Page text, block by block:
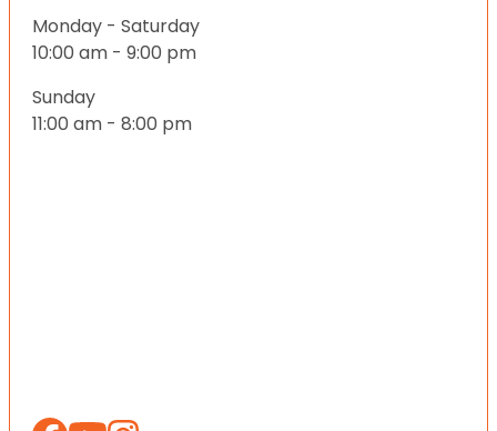
Monday - Saturday
10:00 am - 9:00 pm
Sunday
11:00 am - 8:00 pm